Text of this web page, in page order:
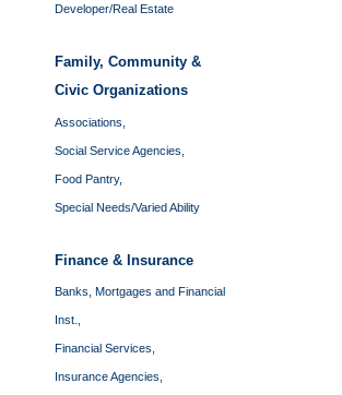
Developer/Real Estate
Family, Community &
Civic Organizations
Associations,
Social Service Agencies,
Food Pantry,
Special Needs/Varied Ability
Finance & Insurance
Banks, Mortgages and Financial
Inst.,
Financial Services,
Insurance Agencies,